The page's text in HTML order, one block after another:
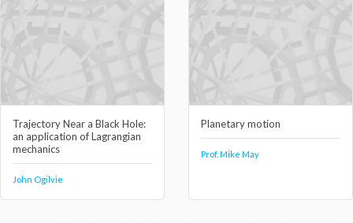
Trajectory Near a Black Hole:
an application of Lagrangian
mechanics
John Ogilvie
Planetary motion
Prof. Mike May